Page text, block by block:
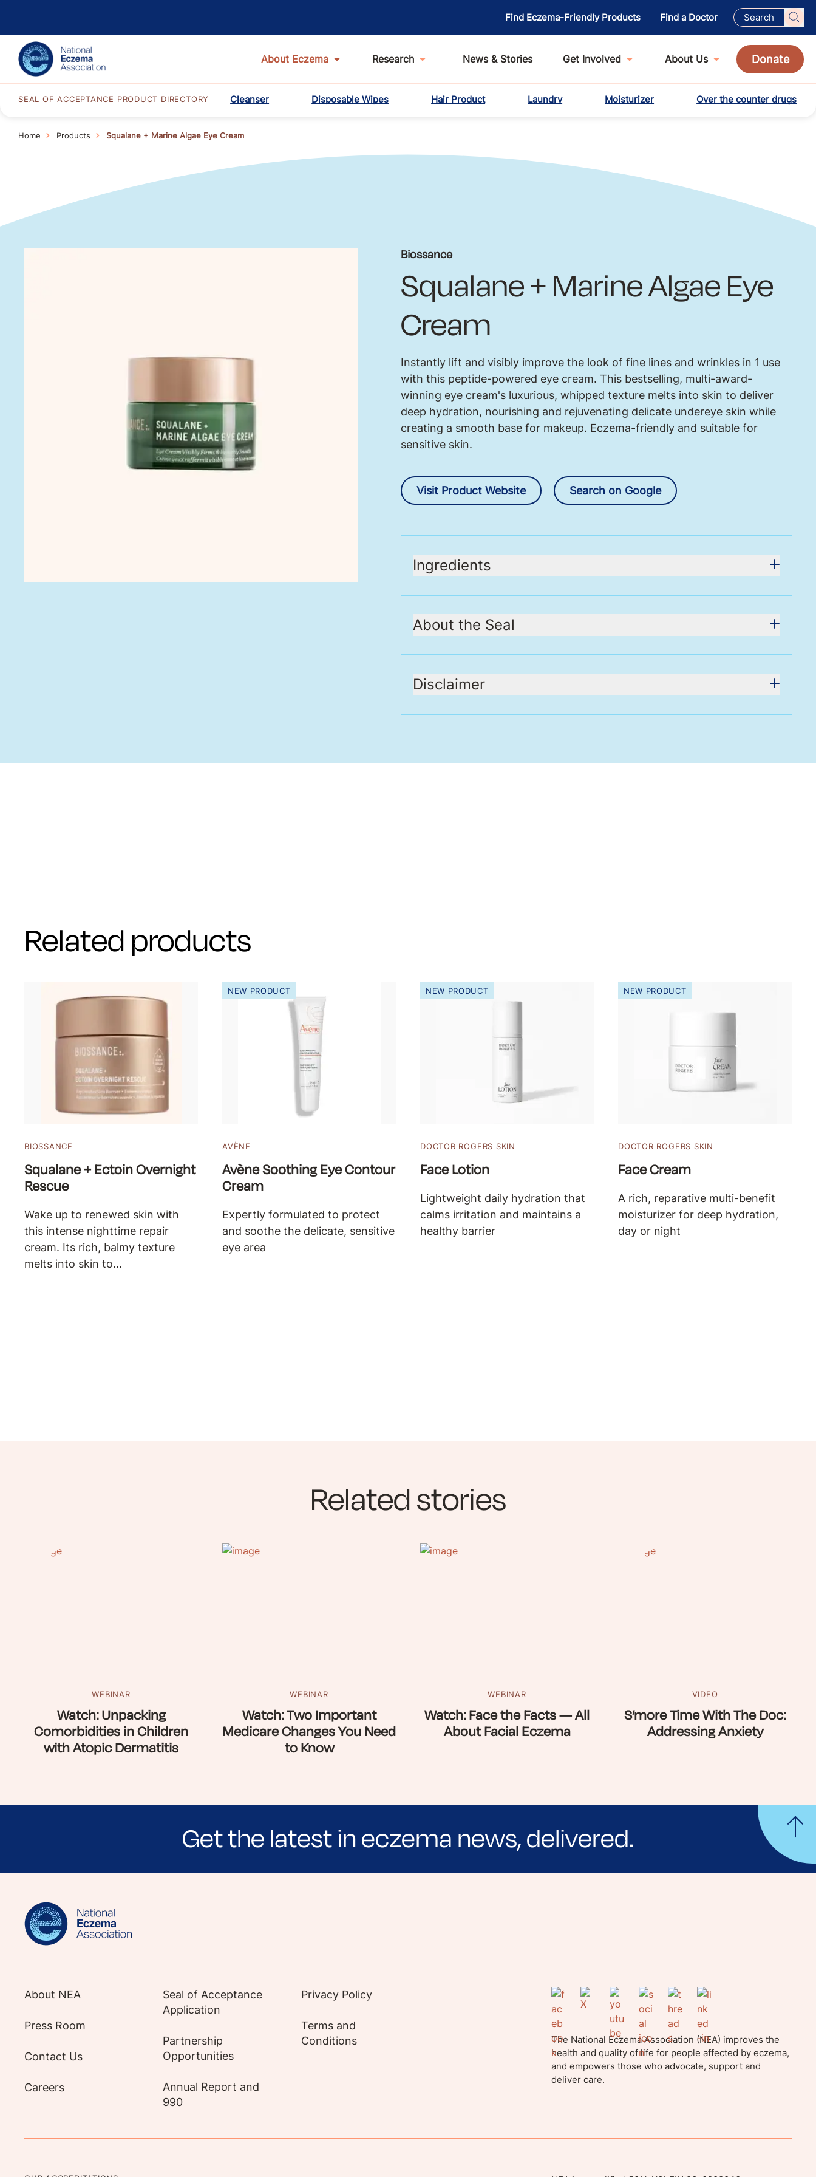
Find Eczema-Friendly Products Find a Doctor
About Eczema Research News & Stories Get Involved About Us Donate
SEAL OF ACCEPTANCE PRODUCT DIRECTORY Cleanser Disposable Wipes Hair Product Laundry Moisturizer Over the counter drugs
Home Products Squalane + Marine Algae Eye Cream
Biossance
Squalane + Marine Algae Eye
Cream
Instantly lift and visibly improve the look of fine lines and wrinkles in 1 use
with this peptide-powered eye cream. This bestselling, multi-award-
winning eye cream's luxurious, whipped texture melts into skin to deliver
deep hydration, nourishing and rejuvenating delicate undereye skin while
creating a smooth base for makeup. Eczema-friendly and suitable for
sensitive skin.
Visit Product Website Search on Google
Ingredients
About the Seal
Disclaimer
Related products
BIOSSANCE
Squalane + Ectoin Overnight
Rescue
Wake up to renewed skin with
this intense nighttime repair
cream. Its rich, balmy texture
melts into skin to...
NEW PRODUCT
AVÈNE
Avène Soothing Eye Contour
Cream
Expertly formulated to protect
and soothe the delicate, sensitive
eye area
NEW PRODUCT
DOCTOR ROGERS SKIN
Face Lotion
Lightweight daily hydration that
calms irritation and maintains a
healthy barrier
NEW PRODUCT
DOCTOR ROGERS SKIN
Face Cream
A rich, reparative multi-benefit
moisturizer for deep hydration,
day or night
Related stories
WEBINAR
Watch: Unpacking
Comorbidities in Children
with Atopic Dermatitis
WEBINAR
Watch: Two Important
Medicare Changes You Need
to Know
WEBINAR
Watch: Face the Facts — All
About Facial Eczema
VIDEO
S’more Time With The Doc:
Addressing Anxiety
Get the latest in eczema news, delivered.
Sign up for NEA's e-newsletter to receive evidence-based articles, expert-sourced lifestyle tips and stories from your community.
About NEA
Press Room
Contact Us
Careers
Seal of Acceptance
Application
Partnership
Opportunities
Annual Report and
990
Privacy Policy
Terms and
Conditions
The National Eczema Association (NEA) improves the
health and quality of life for people affected by eczema,
and empowers those who advocate, support and
deliver care.